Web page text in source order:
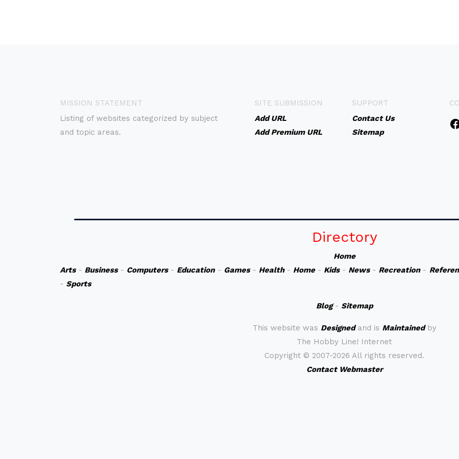
MISSION STATEMENT
Listing of websites categorized by subject
and topic areas.
SITE SUBMISSION
Add URL
Add Premium URL
SUPPORT
Contact Us
Sitemap
Directory
Home
Arts- Business- Computers- Education- Games- Health- Home- Kids- News- Recreation-
- Sports
Blog- Sitemap
This website was Designedand is Maintainedby
The Hobby Line! Internet
Copyright © 2007-2026 All rights reserved.
Contact Webmaster